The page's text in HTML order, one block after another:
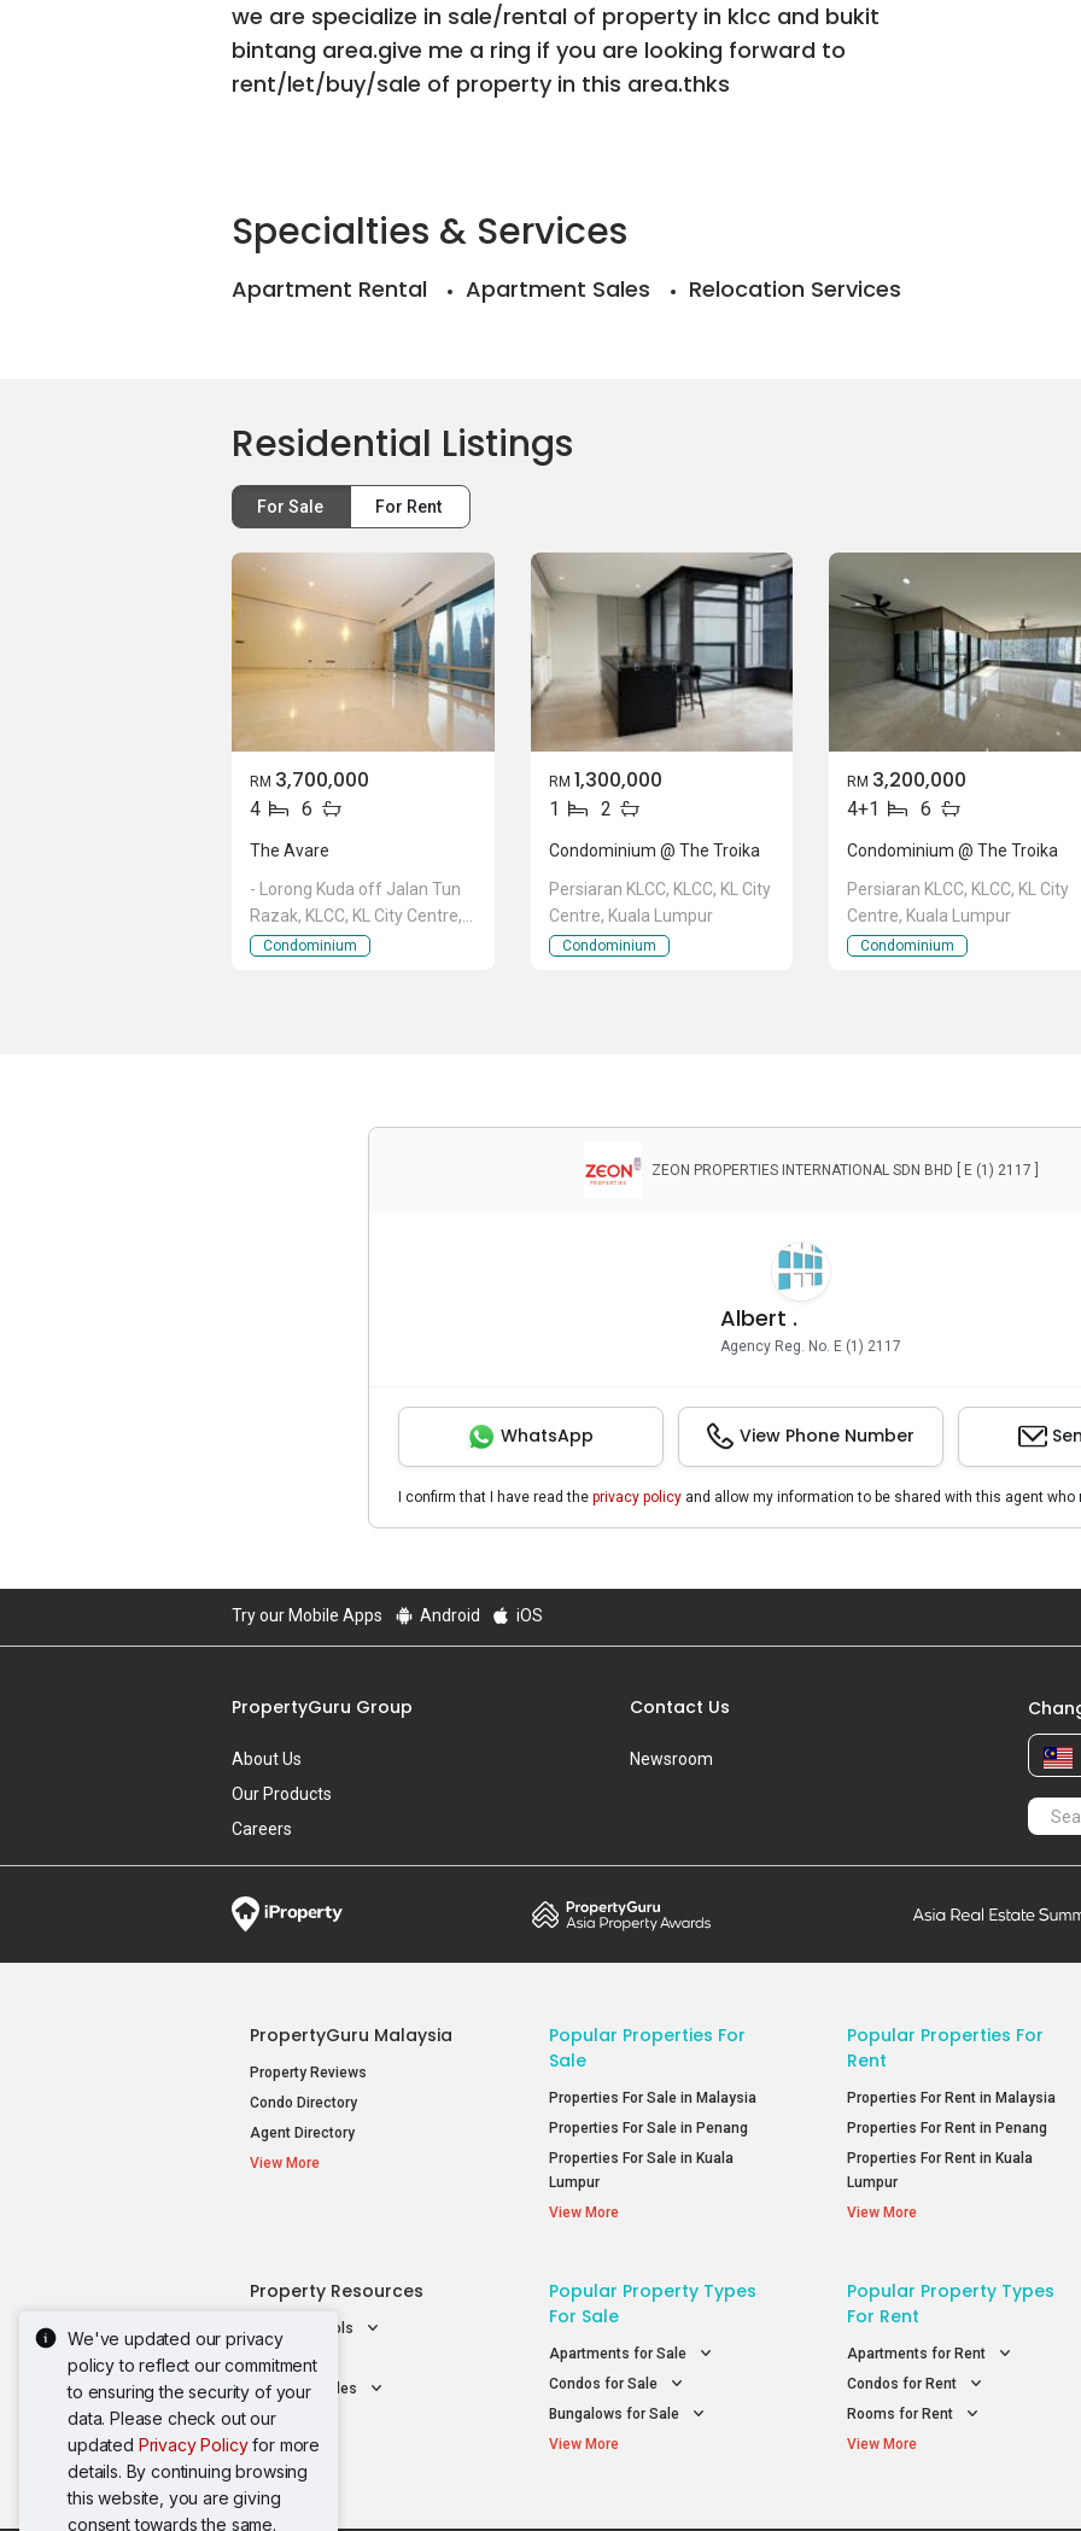
We've updated our privacy
policy to reflect our commitment
to ensuring the security of your
data. Please check out our
updated Privacy Policyfor more
details. By continuing browsing
this website, you are giving
consent towards the same.
we are specialize in sale/rental of property in klcc and bukit
bintang area.give me a ring if you are looking forward to
rent/let/buy/sale of property in this area.thks
Specialties & Services
Apartment Rental Apartment Sales Relocation Services
Residential Listings
For Sale For Rent
RM 3,700,000
4 6
The Avare
- Lorong Kuda off Jalan Tun
Razak, KLCC, KL City Centre,
Kuala Lumpur
Condominium
RM 1,300,000
1 2
Condominium @ The Troika
Persiaran KLCC, KLCC, KL City
Centre, Kuala Lumpur
Condominium
RM 3,200,000
4+1 6
Condominium @ The Troika
Persiaran KLCC, KLCC, KL City
Centre, Kuala Lumpur
Condominium
ZEON PROPERTIES INTERNATIONAL SDN BHD [ E (1) 2117 ]
Albert .
Agency Reg. No. E (1) 2117
WhatsApp View Phone Number
I confirm that I have read the privacy policyand allow my information to be shared with this agent who
Try our Mobile Apps Android iOS
PropertyGuru Group
About Us
Our Products
Careers
Contact Us
Newsroom
PropertyGuru Malaysia
Property Reviews
Condo Directory
Agent Directory
View More
Popular Properties For
Sale
Properties For Sale in Malaysia
Properties For Sale in Penang
Properties For Sale in Kuala
Lumpur
View More
Popular Properties For
Rent
Properties For Rent in Malaysia
Properties For Rent in Penang
Properties For Rent in Kuala
Lumpur
View More
Property Resources
Mortgage Tools
AskGuru
Property Guides
Popular Property Types
For Sale
Apartments for Sale
Condos for Sale
Bungalows for Sale
View More
Popular Property Types
For Rent
Apartments for Rent
Condos for Rent
Rooms for Rent
View More